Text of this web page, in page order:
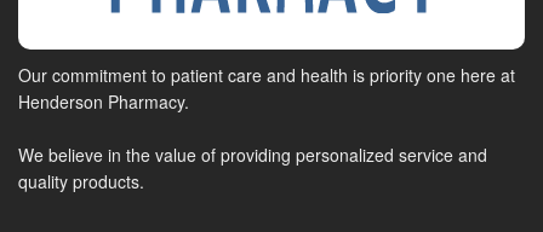
Our commitment to patient care and health is priority one here at
Henderson Pharmacy.
We believe in the value of providing personalized service and
quality products.